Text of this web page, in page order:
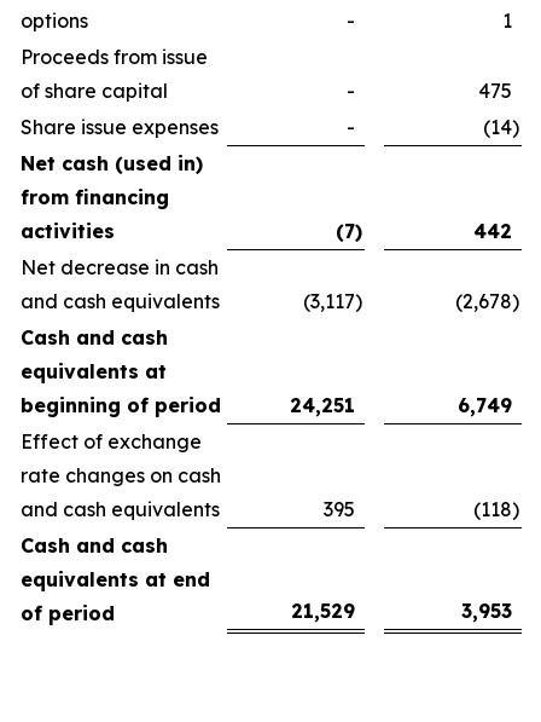
options
-
1
Proceeds from issue
of share capital
-
475
Share issue expenses
- (14)
Net cash (used in)
from financing
activities
(7)
442
Net decrease in cash
and cash equivalents
(3,117) (2,678)
Cash and cash
equivalents at
beginning of period
24,251
6,749
Effect of exchange
rate changes on cash
and cash equivalents
395 (118)
Cash and cash
equivalents at end
of period
21,529 3,953